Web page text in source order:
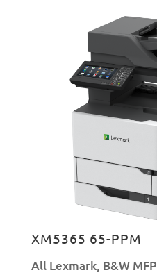
XM5365 65-PPM
All Lexmark, B&W MFP